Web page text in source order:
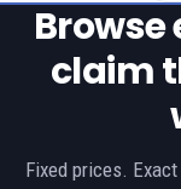
claim
Fixed prices.